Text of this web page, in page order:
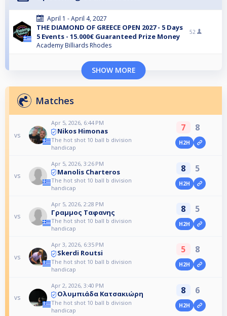
April 1 - April 4, 2027
THE DIAMOND OF GREECE OPEN 2027 - 5 Days
5 Events - 15.000€ Guaranteed Prize Money
Academy Billiards Rhodes
52
SHOW MORE
Matches
vs
Apr 5, 2026, 6:44 PM
Nikos Himonas
The hot shot 10 ball b division
handicap
7 8
H2H
vs
Apr 5, 2026, 3:26 PM
Manolis Charteros
The hot shot 10 ball b division
handicap
8 5
H2H
vs
Apr 5, 2026, 2:28 PM
Γραμμος Ταφανης
The hot shot 10 ball b division
handicap
8 5
H2H
vs
Apr 3, 2026, 6:35 PM
Skerdi Routsi
The hot shot 10 ball b division
handicap
5 8
H2H
vs
Apr 2, 2026, 3:40 PM
Ολυμπιάδα Κατσακιώρη
The hot shot 10 ball b division
handicap
8 6
H2H